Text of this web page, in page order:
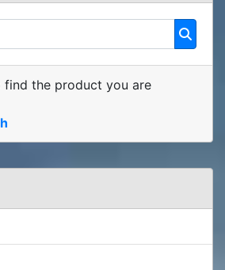
find the product you are